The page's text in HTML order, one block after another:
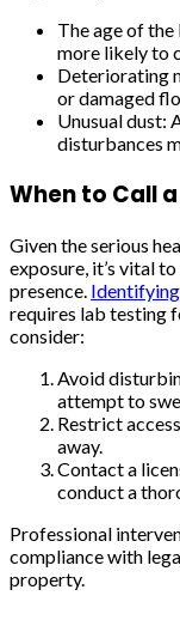
The age of
more likely to
Deteriorating
or damaged
Unusual dust:
disturbances
When to Call
Given the serious
exposure, it’s vital
presence.
requires lab testing
consider:
Avoid
attempt to
Restrict
away.
Contact a
conduct a
Professional
compliance with
property.